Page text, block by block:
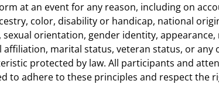
at an event for any reason, including on
color, disability or handicap, national
sexual orientation, gender identity,
affiliation, marital status, veteran status, or any
protected by law. All participants and
to adhere to these principles and respect the